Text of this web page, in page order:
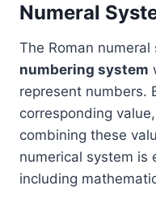
Numeral
The Roman numeral
numbering system
represent numbers.
corresponding
combining these
numerical system is
including